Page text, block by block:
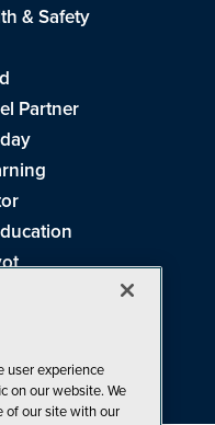
& Safety
Partner
Live!
user experience
on our website. We
of our site with our